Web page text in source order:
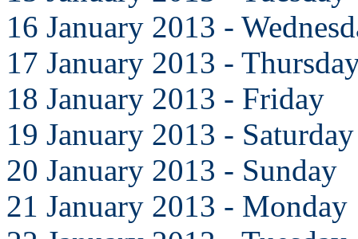
16 January 2013 -
17 January 2013 -
18 January 2013 - Friday
19 January 2013 - Saturday
20 January 2013 - Sunday
21 January 2013 - Monday